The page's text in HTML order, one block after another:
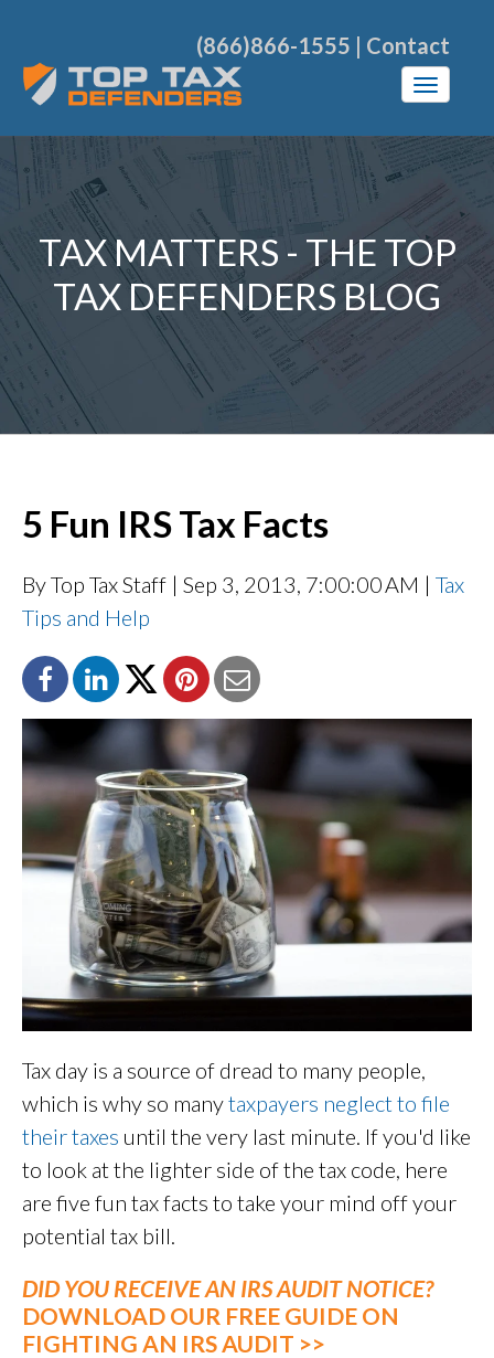
(866)866-1555 | Contact
TAX MATTERS - THE TOP
TAX DEFENDERS BLOG
5 Fun IRS Tax Facts
By Top Tax Staff | Sep 3, 2013, 7:00:00 AM | Tax
Tips and Help
Tax day is a source of dread to many people,
which is why so manytaxpayers neglect to file
their taxes until the very last minute. If you'd like
to look at the lighter side of the tax code, here
are five fun tax facts to take your mind off your
potential tax bill.
DID YOU RECEIVE AN IRS AUDIT NOTICE?
DOWNLOAD OUR FREE GUIDE ON
FIGHTING AN IRS AUDIT >>